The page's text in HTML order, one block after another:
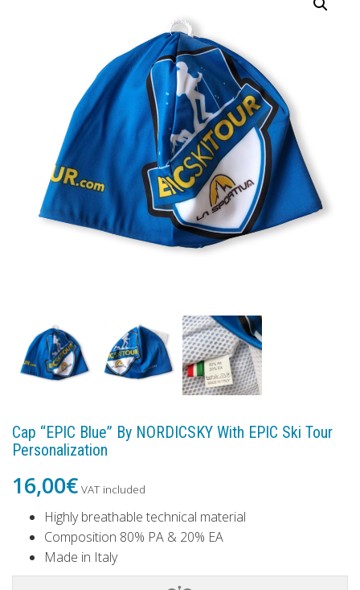
Cap “EPIC Blue” By NORDICSKY With EPIC Ski Tour
Personalization
16,00€ VAT included
Highly breathable technical material
Composition 80% PA & 20% EA
Made in Italy